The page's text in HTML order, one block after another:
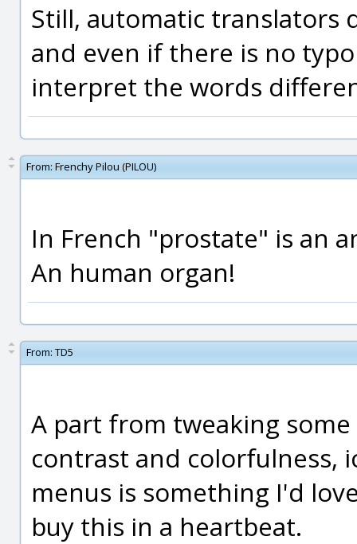
Still, automatic translators
and even if there is no
interpret the words
From: Frenchy Pilou (PILOU)
In French "prostate" is an
An human organ!
From: TD5
A part from tweaking
contrast and colorfulness,
menus is something I'd
buy this in a heartbeat.